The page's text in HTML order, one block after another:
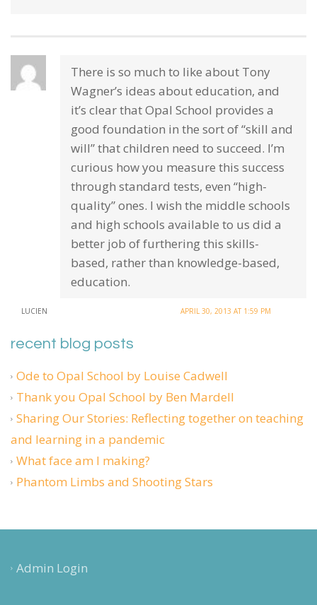
LUCIEN APRIL 30, 2013 AT 1:59 PM
There is so much to like about Tony
Wagner’s ideas about education, and
it’s clear that Opal School provides a
good foundation in the sort of “skill and
will” that children need to succeed. I’m
curious how you measure this success
through standard tests, even “high-
quality” ones. I wish the middle schools
and high schools available to us did a
better job of furthering this skills-
based, rather than knowledge-based,
education.
recent blog posts
Ode to Opal School by Louise Cadwell
Thank you Opal School by Ben Mardell
Sharing Our Stories: Reflecting together on teaching
and learning in a pandemic
What face am I making?
Phantom Limbs and Shooting Stars
Admin Login